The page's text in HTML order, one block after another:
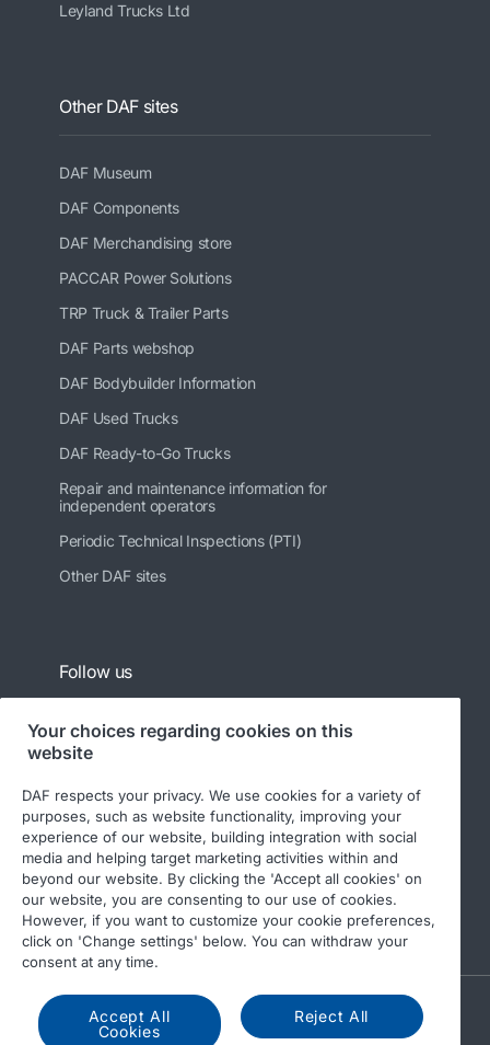
Leyland Trucks Ltd
Other DAF sites
DAF Museum
DAF Components
DAF Merchandising store
PACCAR Power Solutions
TRP Truck & Trailer Parts
DAF Parts webshop
DAF Bodybuilder Information
DAF Used Trucks
DAF Ready-to-Go Trucks
Repair and maintenance information for
independent operators
Periodic Technical Inspections (PTI)
Other DAF sites
Follow us
© 2026 DAF Legal notice
Privacy statement
General conditions
DAF and cookies
A PACCAR COMPANY
DRIVEN BY QUALITY
Your choices regarding cookies on this
website
DAF respects your privacy. We use cookies for a variety of
purposes, such as website functionality, improving your
experience of our website, building integration with social
media and helping target marketing activities within and
beyond our website. By clicking the 'Accept all cookies' on
our website, you are consenting to our use of cookies.
However, if you want to customize your cookie preferences,
click on 'Change settings' below. You can withdraw your
consent at any time.
Accept All
Cookies
Reject All